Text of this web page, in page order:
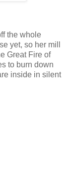
the whole
yet, so her mill
Great Fire of
to burn down
inside in silent